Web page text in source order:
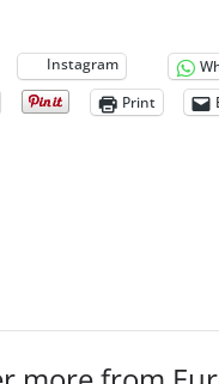
Instagram
Print